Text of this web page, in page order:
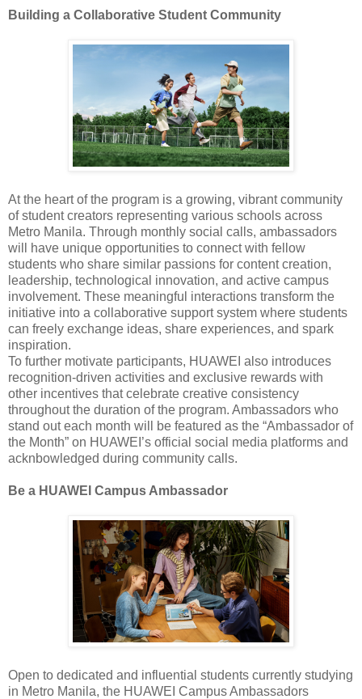
Building a Collaborative Student Community
At the heart of the program is a growing, vibrant community
of student creators representing various schools across
Metro Manila. Through monthly social calls, ambassadors
will have unique opportunities to connect with fellow
students who share similar passions for content creation,
leadership, technological innovation, and active campus
involvement. These meaningful interactions transform the
initiative into a collaborative support system where students
can freely exchange ideas, share experiences, and spark
inspiration.
To further motivate participants, HUAWEI also introduces
recognition-driven activities and exclusive rewards with
other incentives that celebrate creative consistency
throughout the duration of the program. Ambassadors who
stand out each month will be featured as the “Ambassador of
the Month” on HUAWEI’s official social media platforms and
acknbowledged during community calls.
Be a HUAWEI Campus Ambassador
Open to dedicated and influential students currently studying
in Metro Manila, the HUAWEI Campus Ambassadors